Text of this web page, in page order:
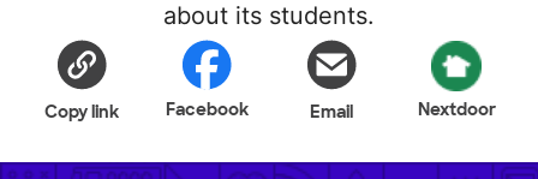
about its students.
Copy link Facebook Email Nextdoor